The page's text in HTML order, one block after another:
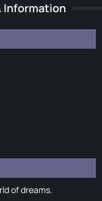
Information
of dreams.